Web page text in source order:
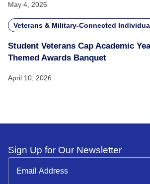
May 4, 2026
Veterans & Military-Connected
Student Veterans Cap Academic
Themed Awards Banquet
April 10, 2026
Sign Up for Our Newsletter